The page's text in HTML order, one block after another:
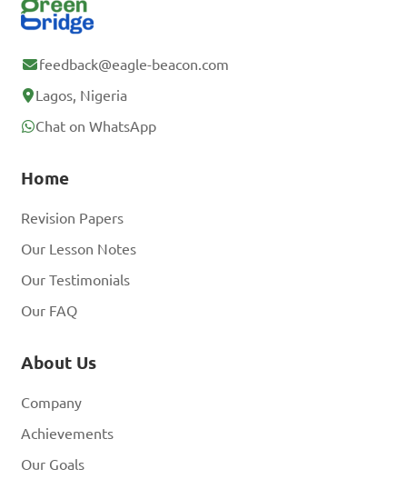
feedback@eagle-beacon.com
Lagos, Nigeria
Chat on WhatsApp
Home
Revision Papers
Our Lesson Notes
Our Testimonials
Our FAQ
About Us
Company
Achievements
Our Goals